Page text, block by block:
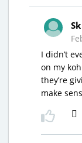
Sk
I didn’t
on my
they’re
make